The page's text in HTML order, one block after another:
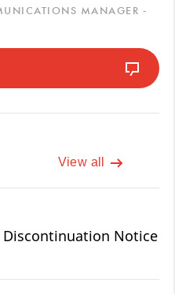
MANAGER -
View all
Notice